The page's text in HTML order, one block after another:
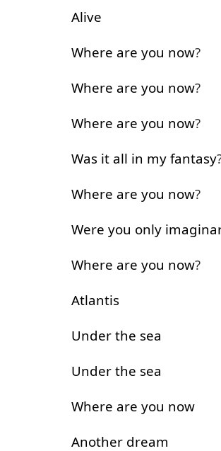
Alive
Where are you now?
Where are you now?
Where are you now?
Was it all in my fantasy
Where are you now?
Were you only
Where are you now?
Atlantis
Under the sea
Under the sea
Where are you now
Another dream